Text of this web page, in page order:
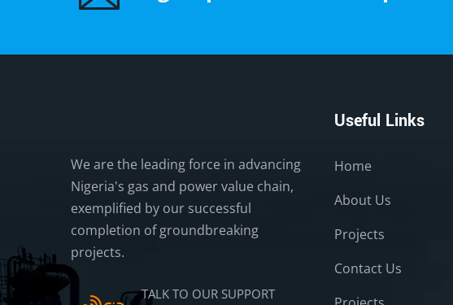
We are the leading force in advancing
Nigeria's gas and power value chain,
exemplified by our successful
completion of groundbreaking
projects.
TALK TO OUR SUPPORT
Useful Links
Home
About Us
Projects
Contact Us